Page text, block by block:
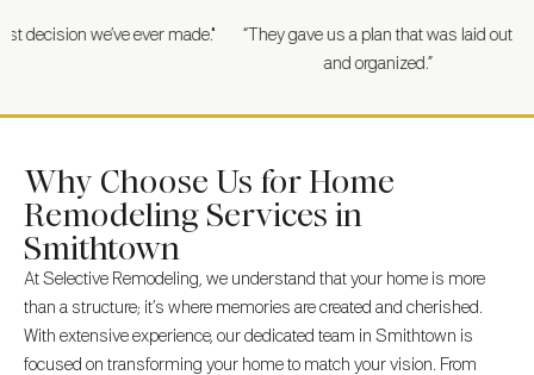
we’ve ever made."
“They gave us a plan that was laid out
and organized.”
“For
Why Choose Us for Home
Remodeling Services in
Smithtown
At Selective Remodeling, we understand that your home is more
than a structure; it’s where memories are created and cherished.
With extensive experience, our dedicated team in Smithtown is
focused on transforming your home to match your vision. From